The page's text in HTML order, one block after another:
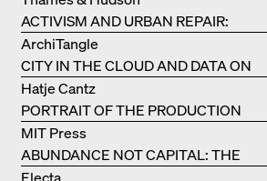
ACTIVISM AND URBAN REPAIR:
ASSEMBLE
CITY IN THE CLOUD AND DATA ON
THE GROUND
ArchiTangle
PORTRAIT OF THE PRODUCTION
BUILDING THE PLUS BY BJARKE
INGELS GROUP
Hatje Cantz
ABUNDANCE NOT CAPITAL: THE
LIVELY ARCHITECTURE OF ANUPAMA
MIT Press